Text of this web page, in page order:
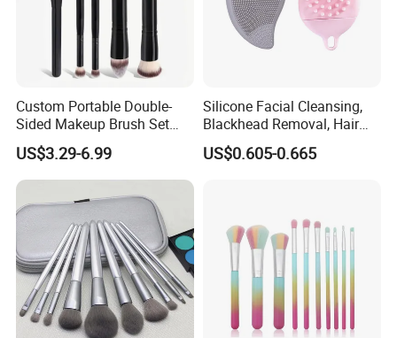
Custom Portable Double-
Sided Makeup Brush Set
Multi-Functional Foundation
Blush Eye Brushes
US$3.29-6.99
Silicone Facial Cleansing,
Blackhead Removal, Hair
Washing, Massage & Nasal
Cleansing Soft Brush
US$0.605-0.665